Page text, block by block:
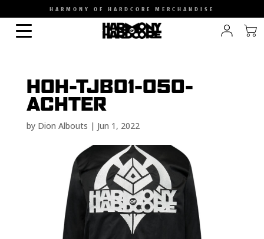
HARMONY OF HARDCORE MERCHANDISE
HOH-TJB01-050-
ACHTER
by Dion Albouts | Jun 1, 2022